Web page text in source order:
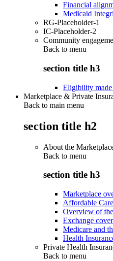
Financial
Medicaid
RG-Placeholder-1
IC-Placeholder-2
Community
Back to menu
section title h3
Eligibility
Marketplace & Private
Back to main menu
section title h2
About the
Back to menu
section title h3
Marketplace
Affordable
Overview of
Exchange
Medicare and
Health
Private Health
Back to menu